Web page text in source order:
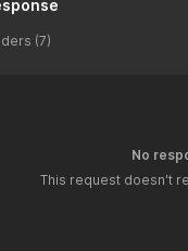
(7)
No
This request doesn't